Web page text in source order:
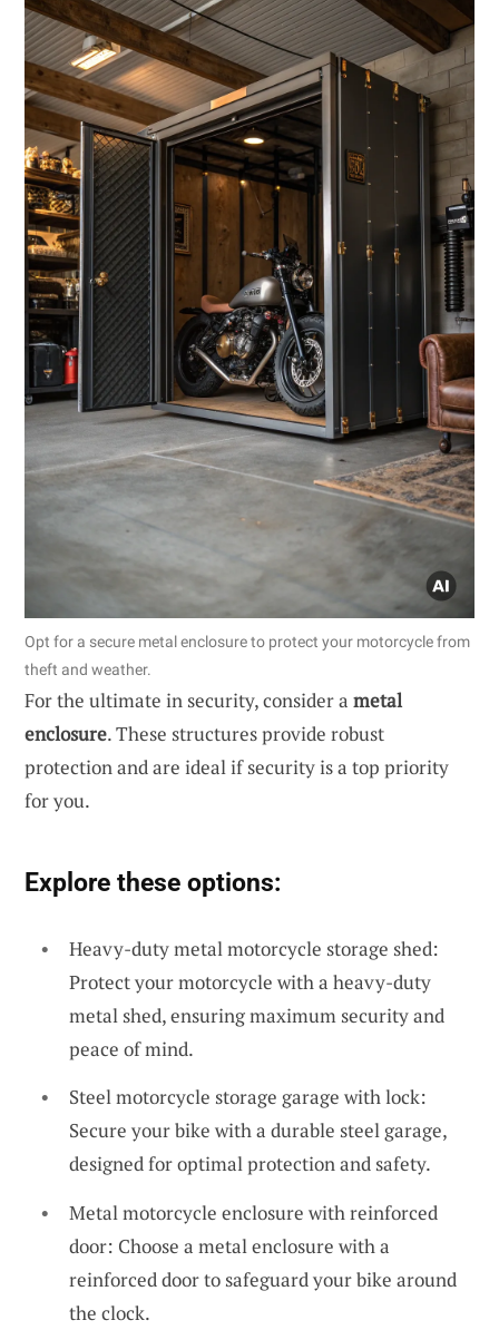
Opt for a secure metal enclosure to protect your motorcycle from
theft and weather.
For the ultimate in security, consider a metal
enclosure. These structures provide robust
protection and are ideal if security is a top priority
for you.
Explore these options:
Heavy-duty metal motorcycle storage shed:
Protect your motorcycle with a heavy-duty
metal shed, ensuring maximum security and
peace of mind.
Steel motorcycle storage garage with lock:
Secure your bike with a durable steel garage,
designed for optimal protection and safety.
Metal motorcycle enclosure with reinforced
door: Choose a metal enclosure with a
reinforced door to safeguard your bike around
the clock.